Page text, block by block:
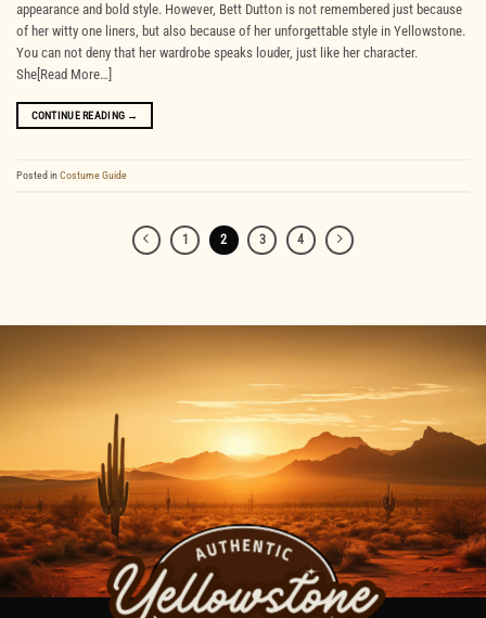
appearance and bold style. However, Bett Dutton is not remembered just because
of her witty one liners, but also because of her unforgettable style in Yellowstone.
You can not deny that her wardrobe speaks louder, just like her character.
She[Read More…]
CONTINUE READING →
Posted inCostume Guide
1 2 3 4